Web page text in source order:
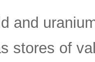
and
stores of